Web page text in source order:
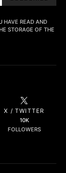
HAVE READ AND
STORAGE OF THE
X / TWITTER
10K
FOLLOWERS